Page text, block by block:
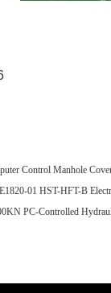
Control Manhole
01 HST-HFT-B
PC-Controlled